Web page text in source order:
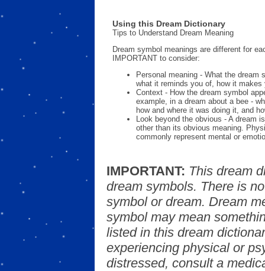
Using this Dream Dictionary
Tips to Understand Dream Meaning
Dream symbol meanings are different for
IMPORTANT to consider:
Personal meaning - What the dream
what it reminds you of, how it makes
Context - How the dream symbol
example, in a dream about a bee -
how and where it was doing it, and
Look beyond the obvious - A dream
other than its obvious meaning.
commonly represent mental or
IMPORTANT: This dream
dream symbols. There is
symbol or dream. Dream
symbol may mean
listed in this dream
experiencing physical or
distressed, consult a